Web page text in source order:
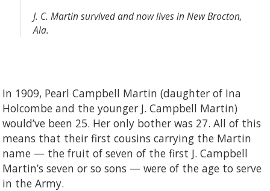
J. C. Martin survived and now lives in New Brocton,
Ala.
In 1909, Pearl Campbell Martin (daughter of Ina
Holcombe and the younger J. Campbell Martin)
would’ve been 25. Her only bother was 27. All of this
means that their first cousins carrying the Martin
name — the fruit of seven of the first J. Campbell
Martin’s seven or so sons — were of the age to serve
in the Army.